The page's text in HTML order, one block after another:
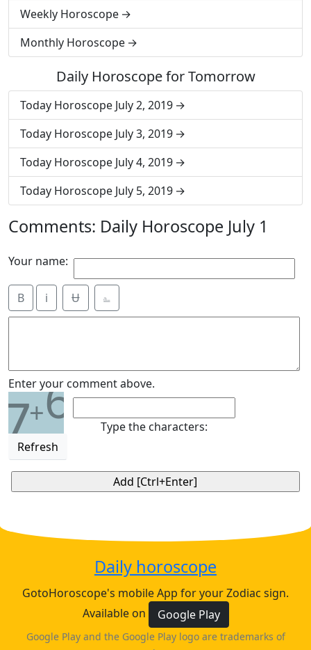
Weekly Horoscope
Monthly Horoscope
Daily Horoscope for Tomorrow
Today Horoscope July 2, 2019
Today Horoscope July 3, 2019
Today Horoscope July 4, 2019
Today Horoscope July 5, 2019
Comments: Daily Horoscope July 1
Your name:
B i Ʉ ⎁
Enter your comment above.
7+6
Refresh
Type the characters:
Daily horoscope
GotoHoroscope's mobile App for your Zodiac sign.
Available on
Google Play
Google Play and the Google Play logo are trademarks of